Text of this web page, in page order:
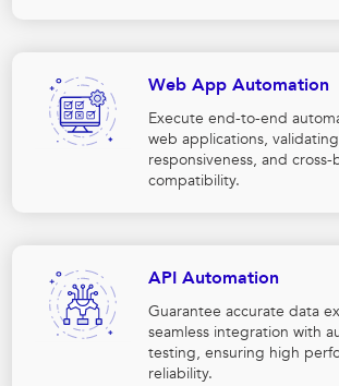
Web App Automation
Execute end-to-end
web applications,
responsiveness, and cross-
compatibility.
API Automation
Guarantee accurate data
seamless integration with
testing, ensuring high
reliability.